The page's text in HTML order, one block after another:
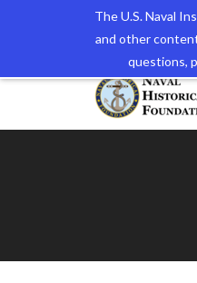
The U.S. Naval
and other
questions,